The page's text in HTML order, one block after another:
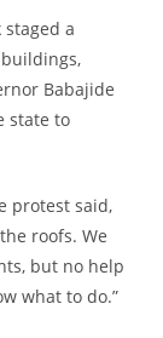
a
Babajide
state to
protest said,
roofs. We
but no help
what to do.”